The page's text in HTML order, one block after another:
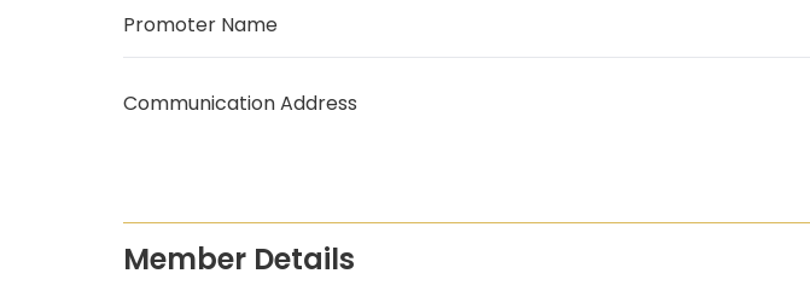
Promoter Name
Communication Address
Member Details